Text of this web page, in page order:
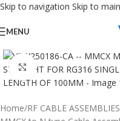
Skip to navigation Skip to
MENU
Click to enlarge
Home/RF CABLE ASSEMBLIES